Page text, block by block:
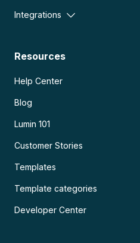
Integrations
Resources
Help Center
Blog
Lumin 101
Customer Stories
Templates
Template categories
Developer Center